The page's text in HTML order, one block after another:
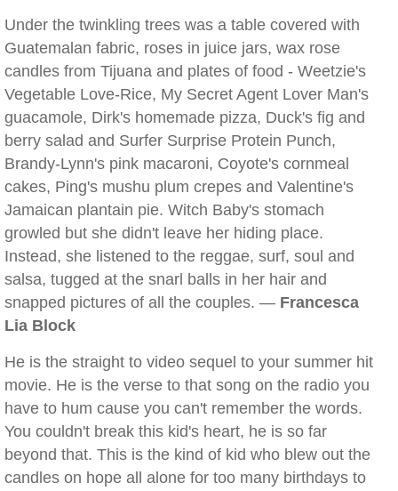
Under the twinkling trees was a table covered with
Guatemalan fabric, roses in juice jars, wax rose
candles from Tijuana and plates of food - Weetzie's
Vegetable Love-Rice, My Secret Agent Lover Man's
guacamole, Dirk's homemade pizza, Duck's fig and
berry salad and Surfer Surprise Protein Punch,
Brandy-Lynn's pink macaroni, Coyote's cornmeal
cakes, Ping's mushu plum crepes and Valentine's
Jamaican plantain pie. Witch Baby's stomach
growled but she didn't leave her hiding place.
Instead, she listened to the reggae, surf, soul and
salsa, tugged at the snarl balls in her hair and
snapped pictures of all the couples. — Francesca
Lia Block
He is the straight to video sequel to your summer hit
movie. He is the verse to that song on the radio you
have to hum cause you can't remember the words.
You couldn't break this kid's heart, he is so far
beyond that. This is the kind of kid who blew out the
candles on hope all alone for too many birthdays to